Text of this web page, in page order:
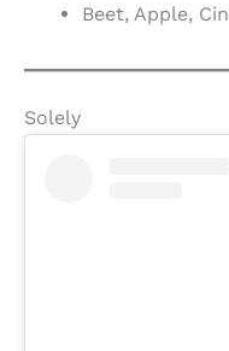
Beet, Apple,
Solely